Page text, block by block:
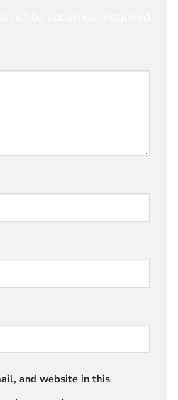
and website in this